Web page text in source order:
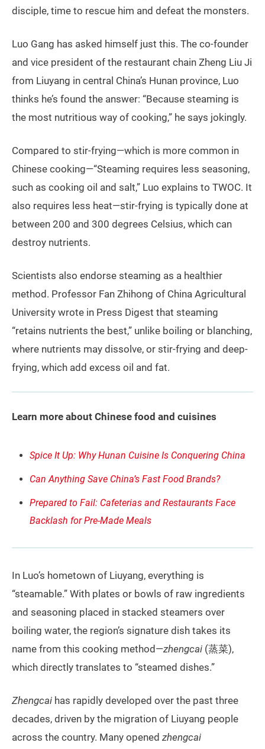
disciple, time to rescue him and defeat the monsters.
Luo Gang has asked himself just this. The co-founder
and vice president of the restaurant chain Zheng Liu Ji
from Liuyang in central China’s Hunan province, Luo
thinks he’s found the answer: “Because steaming is
the most nutritious way of cooking,” he says jokingly.
Compared to stir-frying—which is more common in
Chinese cooking—“Steaming requires less seasoning,
such as cooking oil and salt,” Luo explains to TWOC. It
also requires less heat—stir-frying is typically done at
between 200 and 300 degrees Celsius, which can
destroy nutrients.
Scientists also endorse steaming as a healthier
method. Professor Fan Zhihong of China Agricultural
University wrote in Press Digest that steaming
“retains nutrients the best,” unlike boiling or blanching,
where nutrients may dissolve, or stir-frying and deep-
frying, which add excess oil and fat.
Learn more about Chinese food and cuisines
Spice It Up: Why Hunan Cuisine Is Conquering China
Can Anything Save China’s Fast Food Brands?
Prepared to Fail: Cafeterias and Restaurants Face
Backlash for Pre-Made Meals
In Luo’s hometown of Liuyang, everything is
“steamable.” With plates or bowls of raw ingredients
and seasoning placed in stacked steamers over
boiling water, the region’s signature dish takes its
name from this cooking method—zhengcai (蒸菜),
which directly translates to “steamed dishes.”
Zhengcai has rapidly developed over the past three
decades, driven by the migration of Liuyang people
across the country. Many opened zhengcai